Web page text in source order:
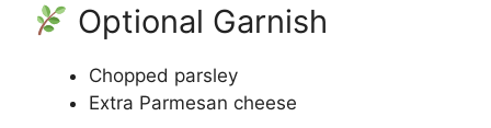
Optional Garnish
Chopped parsley
Extra Parmesan cheese